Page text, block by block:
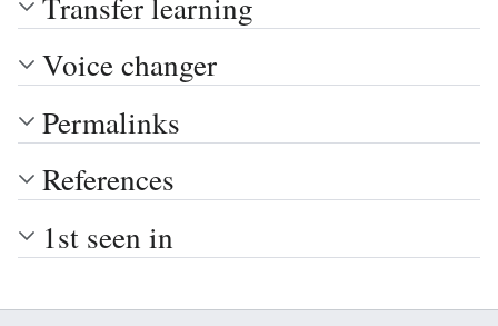
Voice changer
Permalinks
References
1st seen in